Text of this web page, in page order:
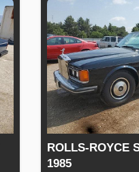
ROLLS-ROYCE
1985